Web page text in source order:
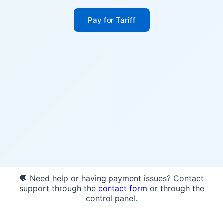
Pay for Tariff
💬 Need help or having payment issues? Contact
support through the contact form or through the
control panel.